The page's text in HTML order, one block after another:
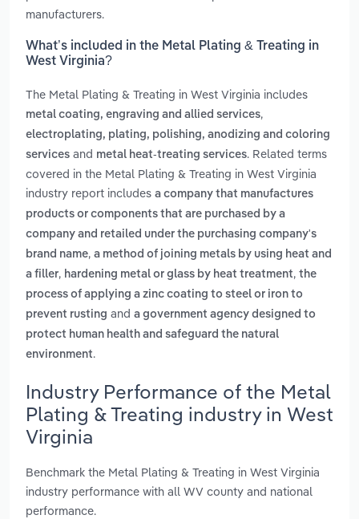
manufacturers.
What’s included in the Metal Plating & Treating in
West Virginia?
The Metal Plating & Treating in West Virginia includes
metal coating, engraving and allied services,
electroplating, plating, polishing, anodizing and coloring
services and metal heat-treating services. Related terms
covered in the Metal Plating & Treating in West Virginia
industry report includes a company that manufactures
products or components that are purchased by a
company and retailed under the purchasing company's
brand name, a method of joining metals by using heat and
a filler, hardening metal or glass by heat treatment, the
process of applying a zinc coating to steel or iron to
prevent rusting and a government agency designed to
protect human health and safeguard the natural
environment.
Industry Performance of the Metal
Plating & Treating industry in West
Virginia
Benchmark the Metal Plating & Treating in West Virginia
industry performance with all WV county and national
performance.